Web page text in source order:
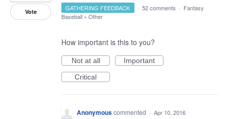
Vote GATHERING FEEDBACK · 52 comments · Fantasy
Baseball » Other
How important is this to you?
Not at all
Important
Critical
Anonymouscommented · Apr 10, 2016